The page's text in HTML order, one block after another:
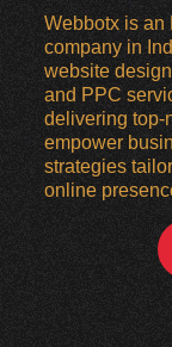
Webbotx is an
company in
website
and PPC
delivering top-
empower
strategies
online